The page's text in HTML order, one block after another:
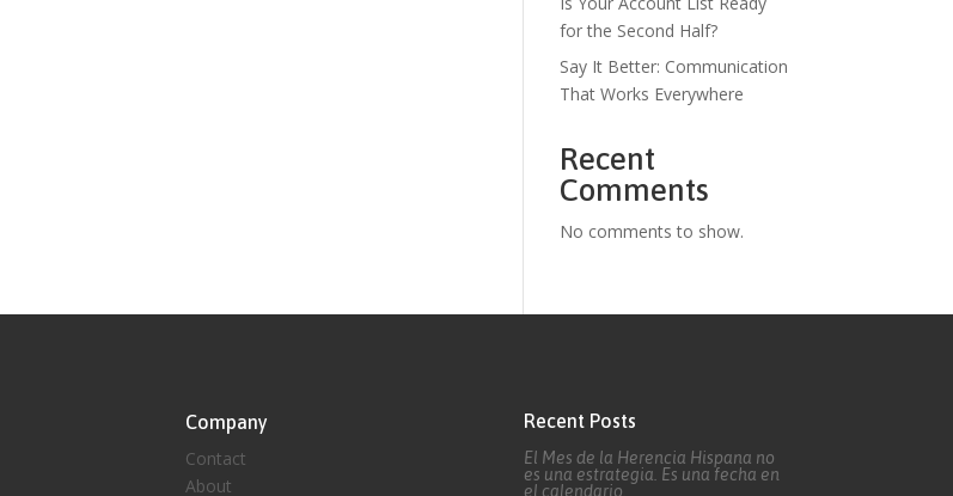
for the Second Half?
Say It Better: Communication
That Works Everywhere
Recent
Comments
No comments to show.
Company
Contact
About
Recent Posts
El Mes de la Herencia Hispana no
es una estrategia. Es una fecha en
el calendario.